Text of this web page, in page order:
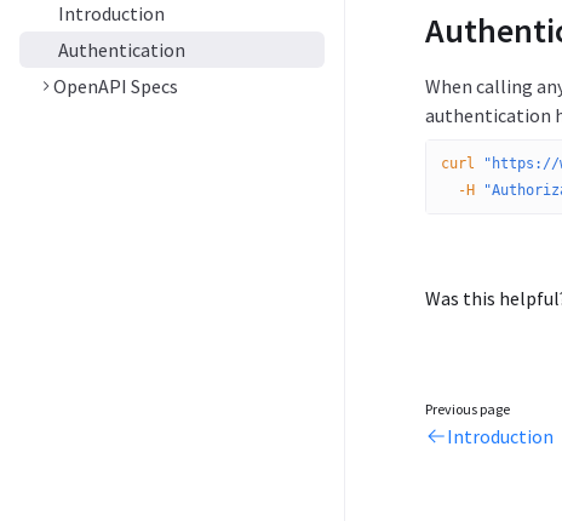
Introduction
Authentication
OpenAPI Specs
When calling
authentication
curl "https://
  -H
Was this
Previous page
Introduction